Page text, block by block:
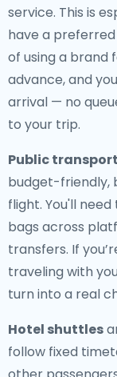
service. This is
have a
of using a brand
advance, and
arrival — no
to your trip.
Public transport
budget-friendly,
flight. You'll
bags across
transfers. If
traveling with
turn into a real
Hotel shuttles
follow fixed